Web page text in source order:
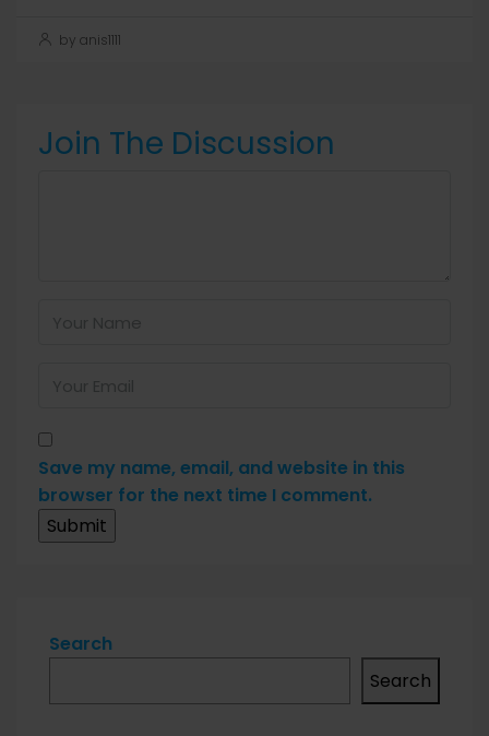
by anis1111
Join The Discussion
Save my name, email, and website in this
browser for the next time I comment.
Search
Search